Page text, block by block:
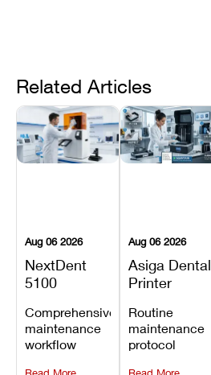
Related Articles
Aug 06 2026
NextDent
5100
Maintenance
Schedule
Comprehensive
maintenance
workflow
Aug 06 2026
Asiga Dental
Printer
Maintenance
Checklist
Routine
maintenance
protocol